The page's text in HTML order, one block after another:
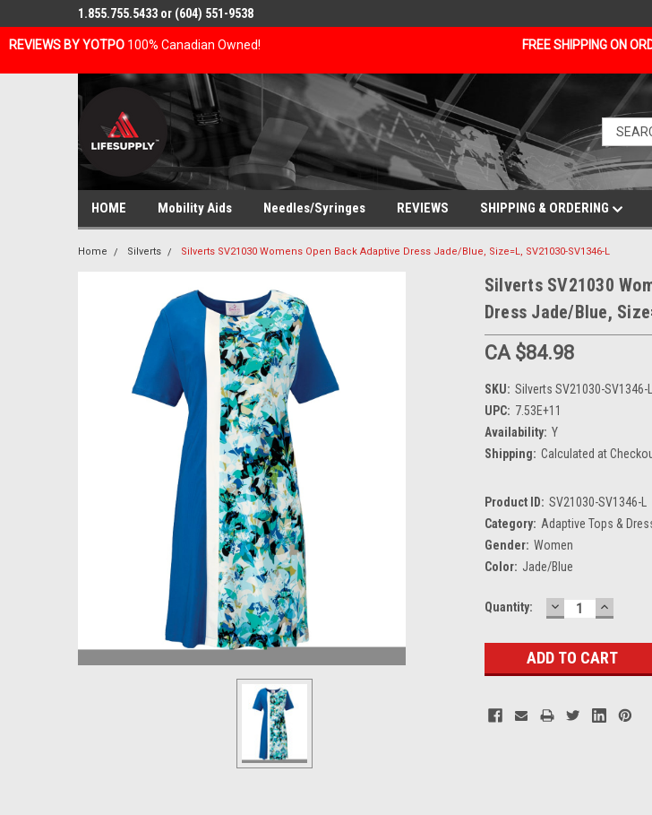
REVIEWS BY YOTPO 100% Canadian Owned! FREE SHIPPING ON
1.855.755.5433 or (604) 551-9538
HOME Mobility Aids Needles/Syringes REVIEWS SHIPPING & ORDERING
Home Silverts Silverts SV21030 Womens Open Back Adaptive Dress Jade/Blue, Size=L, SV21030-SV1346-L
Silverts SV21030
Dress Jade/Blue,
CA $84.98
SKU: Silverts SV21030-SV1346-L
UPC: 7.53E+11
Availability: Y
Shipping: Calculated at
Product ID: SV21030-SV1346-L
Category: Adaptive Tops &
Gender: Women
Color: Jade/Blue
Current
Quantity: DECREASE
QUANTITY: